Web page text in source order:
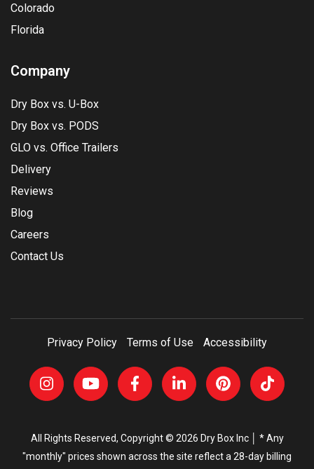
Colorado
Florida
Company
Dry Box vs. U-Box
Dry Box vs. PODS
GLO vs. Office Trailers
Delivery
Reviews
Blog
Careers
Contact Us
Privacy Policy Terms of Use Accessibility
All Rights Reserved, Copyright © 2026 Dry Box Inc │ * Any
"monthly" prices shown across the site reflect a 28-day billing